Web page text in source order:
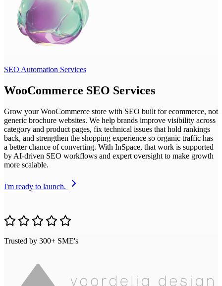
SEO Automation Services
WooCommerce SEO Services
Grow your WooCommerce store with SEO built for ecommerce, not
generic brochure websites. We help brands improve visibility across
category and product pages, fix technical issues that hold rankings
back, and strengthen the shopping experience so organic traffic has
a better chance of converting. With InSpace, that work is supported
by AI-driven SEO workflows and expert oversight to make growth
more scalable.
I'm ready to launch.
Trusted by 300+ SME's